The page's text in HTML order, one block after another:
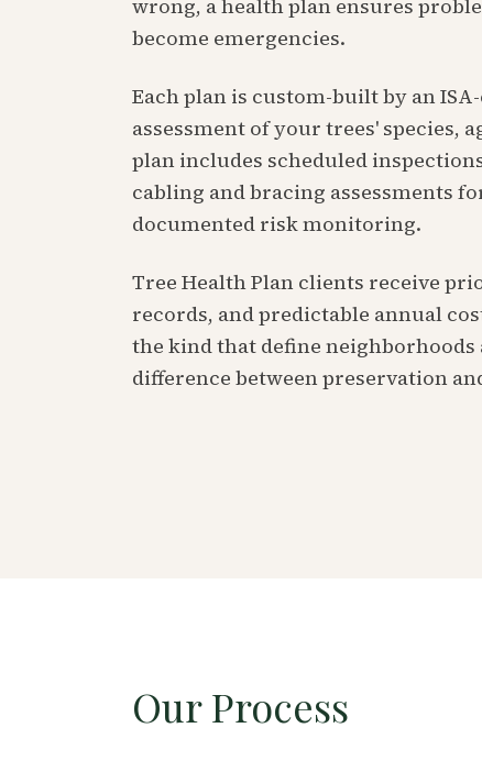
wrong, a health plan ensures
become emergencies.
Each plan is custom-built by an
assessment of your trees' species,
plan includes scheduled
cabling and bracing assessments
documented risk monitoring.
Tree Health Plan clients receive
records, and predictable annual
the kind that define
difference between preservation
Our Process